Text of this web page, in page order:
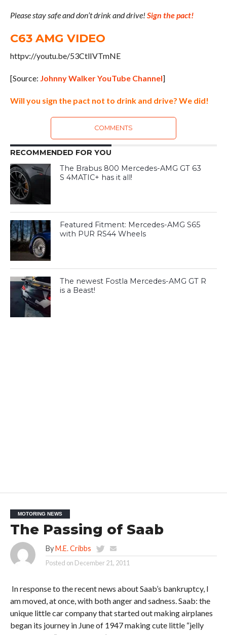
Please stay safe and don’t drink and drive! Sign the pact!
C63 AMG VIDEO
httpv://youtu.be/53CtlIVTmNE
[Source: Johnny Walker YouTube Channel]
Will you sign the pact not to drink and drive? We did!
COMMENTS
RECOMMENDED FOR YOU
The Brabus 800 Mercedes-AMG GT 63
S 4MATIC+ has it all!
Featured Fitment: Mercedes-AMG S65
with PUR RS44 Wheels
The newest Fostla Mercedes-AMG GT R
is a Beast!
MOTORING NEWS
The Passing of Saab
By M.E. Cribbs
Posted on December 21, 2011
In response to the recent news about Saab’s bankruptcy, I
am moved, at once, with both anger and sadness. Saab: the
unique little car company that started out making airplanes
began its journey in June of 1947 making cute little “jelly